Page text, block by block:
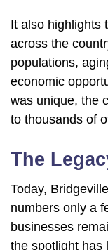
It also highlights
across the
populations,
economic
was unique, the
to thousands of
The
Today,
numbers only a
businesses
the spotlight has